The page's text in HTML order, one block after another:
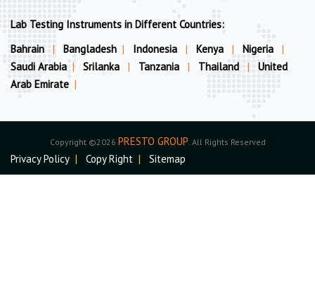
Lab Testing Instruments in Different Countries:
Bahrain
| Bangladesh | Indonesia | Kenya | Nigeria
|
Saudi Arabia | Srilanka | Tanzania | Thailand |
United
Arab Emirate |
Copyright ©2026 PRESTO GROUP . All Rights Reserved
Privacy Policy | Copy Right | Sitemap